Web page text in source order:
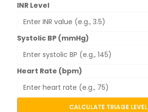
INR Level
Systolic BP (mmHg)
Heart Rate (bpm)
CALCULATE TRIAGE LEVEL